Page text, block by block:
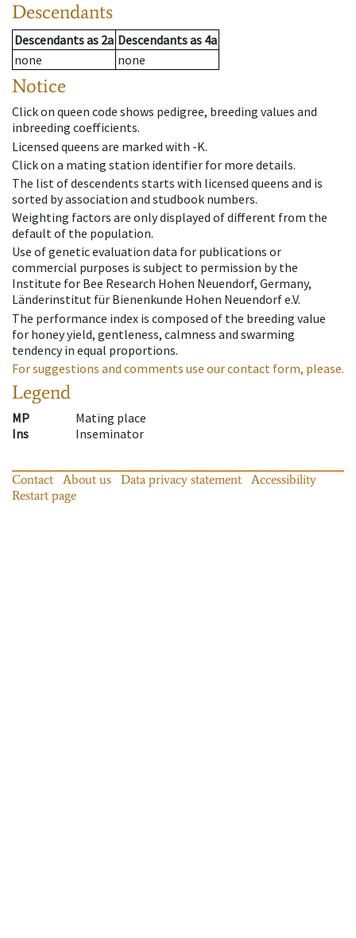
Descendants
Descendantsas 2a Descendantsas 4a
none
none
Notice
Click on queen code shows pedigree, breeding values and
inbreeding coefficients.
Licensed queens are marked with -K.
Click on a mating station identifier for more details.
The list of descendents starts with licensed queens and is
sorted by association and studbook numbers.
Weighting factors are only displayed of different from the
default of the population.
Use of genetic evaluation data for publications or
commercial purposes is subject to permission by the
Institute for Bee Research Hohen Neuendorf, Germany,
Länderinstitut für Bienenkunde Hohen Neuendorf e.V.
The performance index is composed of the breeding value
for honey yield, gentleness, calmness and swarming
tendency in equal proportions.
For suggestions and comments use our contact form, please.
Legend
MP
Mating place
Ins
Inseminator
Contact About us Data privacy statement
Accessibility
Restart page